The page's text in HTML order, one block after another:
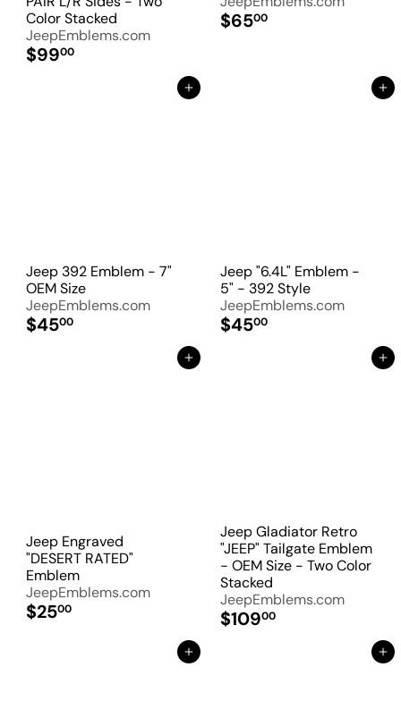
Color Stacked
JeepEmblems.com
$9900
$6500
Add to Cart
Jeep 392 Emblem - 7"
OEM Size
JeepEmblems.com
$4500
Add to Cart
Jeep "6.4L" Emblem -
5" - 392 Style
JeepEmblems.com
$4500
Add to Cart
Jeep Engraved
"DESERT RATED"
Emblem
JeepEmblems.com
$2500
Add to Cart
Jeep Gladiator Retro
"JEEP" Tailgate Emblem
- OEM Size - Two Color
Stacked
JeepEmblems.com
$10900
Add to Cart Add to Cart